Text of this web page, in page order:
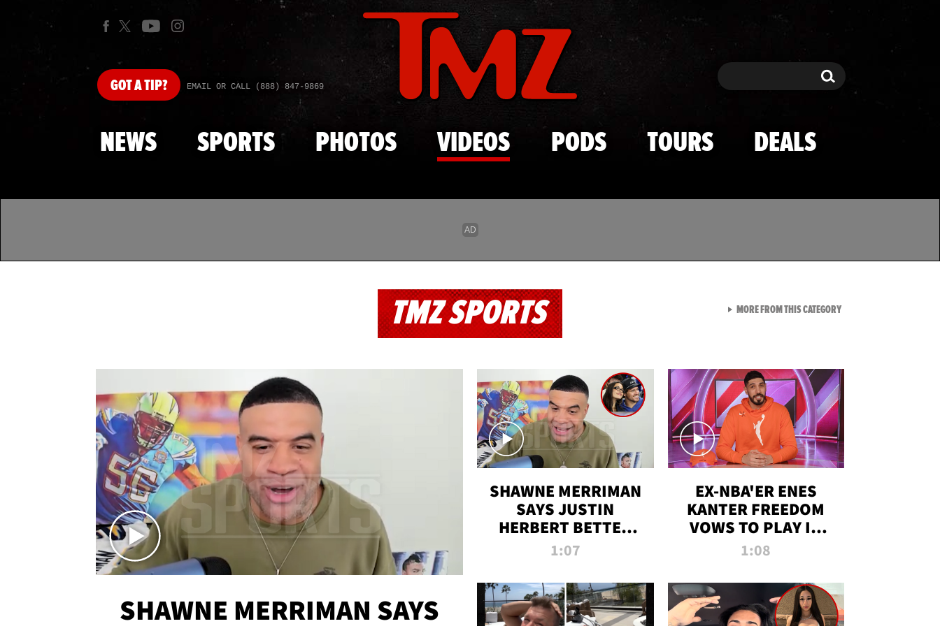
Skip to main content
GOTA TIP? EMAIL OR CALL (888) 847-9869 Search Search
NEWS SPORTS PHOTOS VIDEOS PODS TOURS DEALS
TMZ SPORTS
SHAWNE MERRIMAN SAYS
SHAWNE MERRIMAN
SAYS JUSTIN
HERBERT BETTER
WIN TWO SUPER
MADISON BEER
ENGAGEMENT
1:07
EX-NBA'ER ENES
KANTER FREEDOM
VOWS TO PLAY IN
WNBA AMID TRANS
1:08
MORE FROM THIS CATEGORYVIEW ALL FROM TMZ